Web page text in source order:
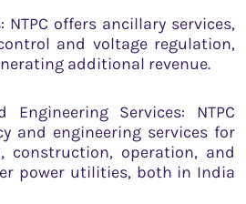
NTPC offers ancillary services,
and voltage regulation,
additional revenue.
Engineering Services: NTPC
and engineering services for
construction, operation, and
power utilities, both in India